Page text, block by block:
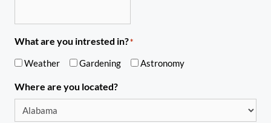
What are you intrested in?*
Weather Gardening Astronomy
Where are you located?